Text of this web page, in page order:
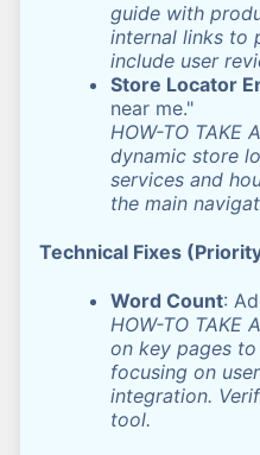
guide with
internal links to
include user
Store Locator
near me."
HOW-TO TAKE
dynamic store
services and
the main
Technical Fixes
Word Count:
HOW-TO TAKE
on key pages
focusing on
integration.
tool.